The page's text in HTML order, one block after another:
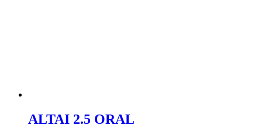
ALTAI 2.5 ORAL